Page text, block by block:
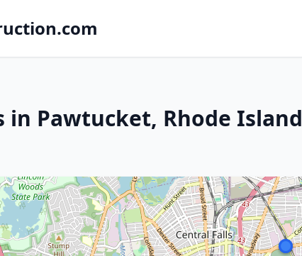
Pawtucket, Rhode Island